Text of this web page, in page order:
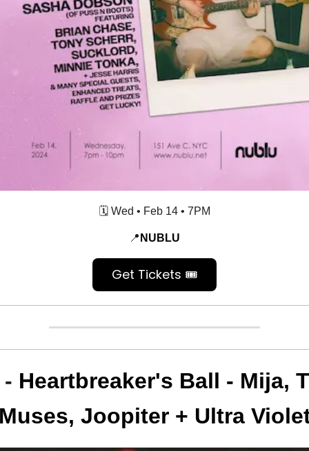
🗓️ Wed • Feb 14 • 7PM
📍 NUBLU
Get Tickets 🎟️
Heartbreaker's Ball - Mija,
Joopiter + Ultra